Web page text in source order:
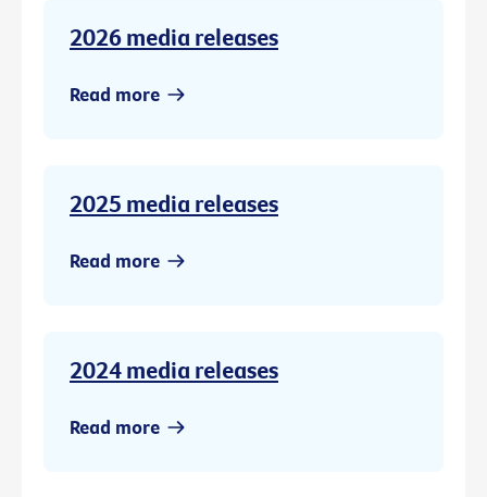
2026 media releases
Read more
2025 media releases
Read more
2024 media releases
Read more